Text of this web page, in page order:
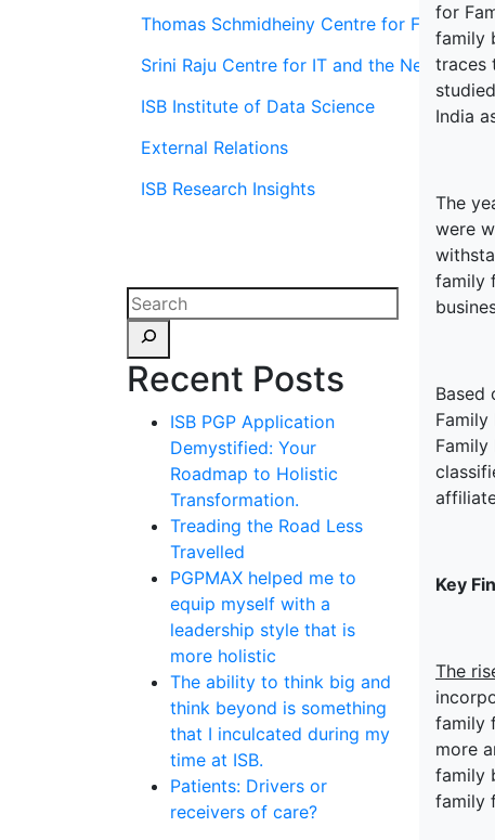
Thomas Schmidheiny Centre for Family
Srini Raju Centre for IT and the Networked
ISB Institute of Data Science
External Relations
ISB Research Insights
Recent Posts
ISB PGP Application
Demystified: Your
Roadmap to Holistic
Transformation.
Treading the Road Less
Travelled
PGPMAX helped me to
equip myself with a
leadership style that is
more holistic
The ability to think big and
think beyond is something
that I inculcated during my
time at ISB.
Patients: Drivers or
receivers of care?
for
family
traces
India
The
were
family
Based
Family
Key
The
family
more
family
family